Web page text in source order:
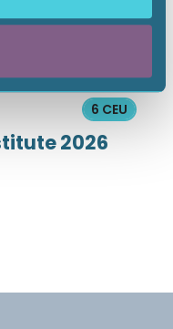
6 CEU
2026